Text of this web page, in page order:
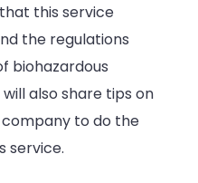
this service
the regulations
biohazardous
also share tips on
to do the
service.